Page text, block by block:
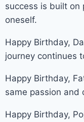
success is built on
oneself.
Happy Birthday,
journey continues
Happy Birthday,
same passion and
Happy Birthday,